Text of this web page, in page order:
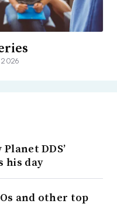
2026
Planet DDS’
his day
and other top